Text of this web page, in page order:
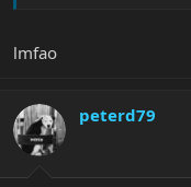
lmfao
peterd79